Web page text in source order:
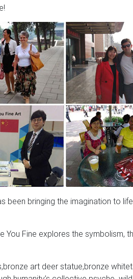
been bringing the imagination to
You Fine explores the symbolism,
art deer statue,bronze